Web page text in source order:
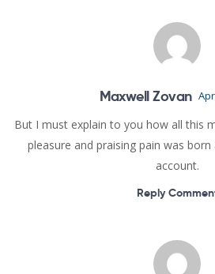
Maxwell Zovan
But I must explain to you how all this
pleasure and praising pain was
account.
Reply